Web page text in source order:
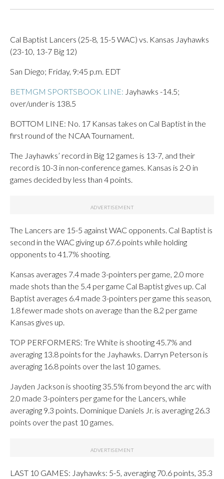
Cal Baptist Lancers (25-8, 15-5 WAC) vs. Kansas Jayhawks
(23-10, 13-7 Big 12)
San Diego; Friday, 9:45 p.m. EDT
BETMGM SPORTSBOOK LINE: Jayhawks -14.5;
over/under is 138.5
BOTTOM LINE: No. 17 Kansas takes on Cal Baptist in the
first round of the NCAA Tournament.
The Jayhawks’ record in Big 12 games is 13-7, and their
record is 10-3 in non-conference games. Kansas is 2-0 in
games decided by less than 4 points.
The Lancers are 15-5 against WAC opponents. Cal Baptist is
second in the WAC giving up 67.6 points while holding
opponents to 41.7% shooting.
Kansas averages 7.4 made 3-pointers per game, 2.0 more
made shots than the 5.4 per game Cal Baptist gives up. Cal
Baptist averages 6.4 made 3-pointers per game this season,
1.8 fewer made shots on average than the 8.2 per game
Kansas gives up.
TOP PERFORMERS: Tre White is shooting 45.7% and
averaging 13.8 points for the Jayhawks. Darryn Peterson is
averaging 16.8 points over the last 10 games.
Jayden Jackson is shooting 35.5% from beyond the arc with
2.0 made 3-pointers per game for the Lancers, while
averaging 9.3 points. Dominique Daniels Jr. is averaging 26.3
points over the past 10 games.
LAST 10 GAMES: Jayhawks: 5-5, averaging 70.6 points, 35.3